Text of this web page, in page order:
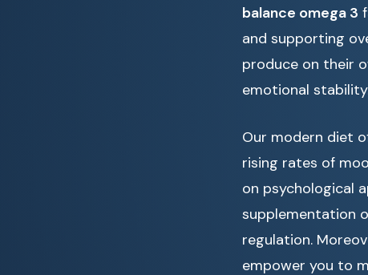
balance omega 3
and supporting
produce on their
emotional
Our modern diet
rising rates of
on psychological
supplementation
regulation.
empower you to